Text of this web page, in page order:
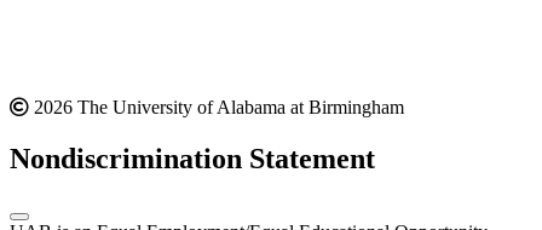
2026 The University of Alabama at Birmingham
Nondiscrimination Statement